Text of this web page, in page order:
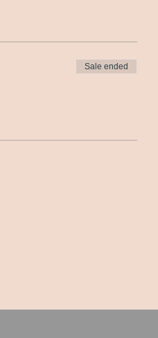
Sale ended